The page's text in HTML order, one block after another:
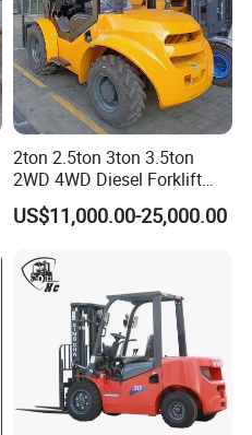
2ton 2.5ton 3ton 3.5ton
2WD 4WD Diesel Forklift
Truck EPA Euro 5 Rough
Terrain Fork Lift Offroad
US$11,000.00-25,000.00